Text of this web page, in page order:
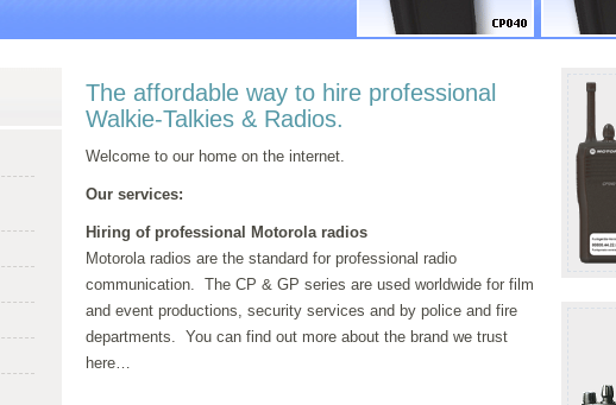
The affordable way to hire professional
Walkie-Talkies & Radios.
Welcome to our home on the internet.
Our services:
Hiring of professional Motorola radios
Motorola radios are the standard for professional radio
communication. The CP & GP series are used worldwide for film
and event productions, security services and by police and fire
departments. You can find out more about the brand we trust
here…